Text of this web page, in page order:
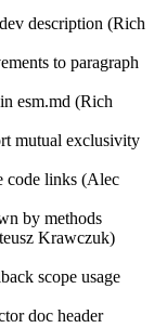
description (Rich
to paragraph
esm.md (Rich
mutual exclusivity
code links (Alec
by methods
Krawczuk)
scope usage
doc header